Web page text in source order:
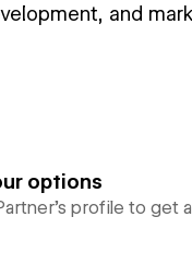
and
options
profile to get